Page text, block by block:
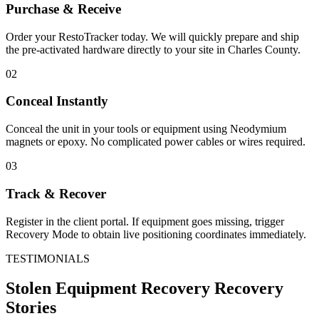
Purchase & Receive
Order your RestoTracker today. We will quickly prepare and ship
the pre-activated hardware directly to your site in Charles County.
02
Conceal Instantly
Conceal the unit in your tools or equipment using Neodymium
magnets or epoxy. No complicated power cables or wires required.
03
Track & Recover
Register in the client portal. If equipment goes missing, trigger
Recovery Mode to obtain live positioning coordinates immediately.
TESTIMONIALS
Stolen Equipment Recovery Recovery
Stories